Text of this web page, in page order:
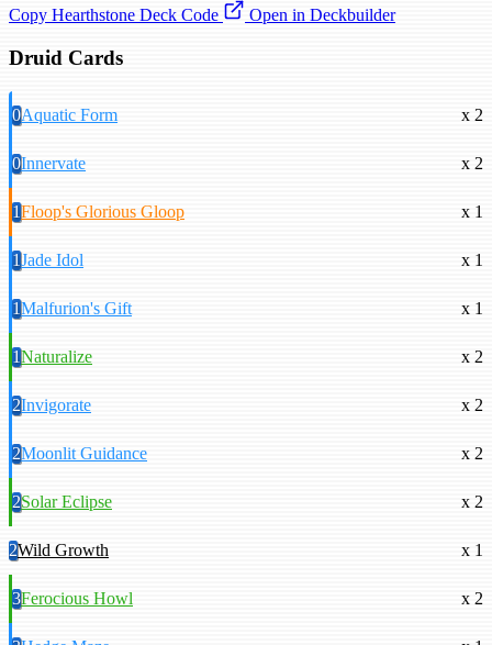
Copy Hearthstone Deck Code
Open in Deckbuilder
Druid Cards
0Aquatic Form x 2
0Innervate x 2
1Floop's Glorious Gloop x 1
1Jade Idol x 1
1Malfurion's Gift x 1
1Naturalize x 2
2Invigorate x 2
2Moonlit Guidance x 2
2Solar Eclipse x 2
2Wild Growth x 1
3Ferocious Howl x 2